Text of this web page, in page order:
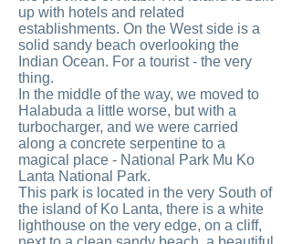
up with hotels and related
establishments. On the West side is a
solid sandy beach overlooking the
Indian Ocean. For a tourist - the very
thing.
In the middle of the way, we moved to
Halabuda a little worse, but with a
turbocharger, and we were carried
along a concrete serpentine to a
magical place - National Park Mu Ko
Lanta National Park.
This park is located in the very South of
the island of Ko Lanta, there is a white
lighthouse on the very edge, on a cliff,